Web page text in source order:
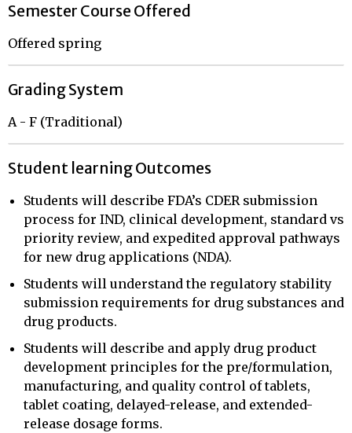
Semester Course Offered
Offered spring
Grading System
A - F (Traditional)
Student learning Outcomes
Students will describe FDA’s CDER submission
process for IND, clinical development, standard vs
priority review, and expedited approval pathways
for new drug applications (NDA).
Students will understand the regulatory stability
submission requirements for drug substances and
drug products.
Students will describe and apply drug product
development principles for the pre/formulation,
manufacturing, and quality control of tablets,
tablet coating, delayed-release, and extended-
release dosage forms.